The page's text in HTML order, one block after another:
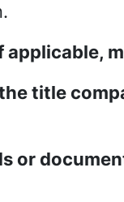
applicable,
title
or